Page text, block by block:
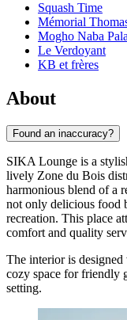
Squash Time
Mémorial
Mogho Naba
Le Verdoyant
KB et frères
About
Found an inaccuracy?
SIKA Lounge is a
lively Zone du Bois
harmonious blend of a
not only delicious food
recreation. This place
comfort and quality
The interior is designed
cozy space for friendly
setting.